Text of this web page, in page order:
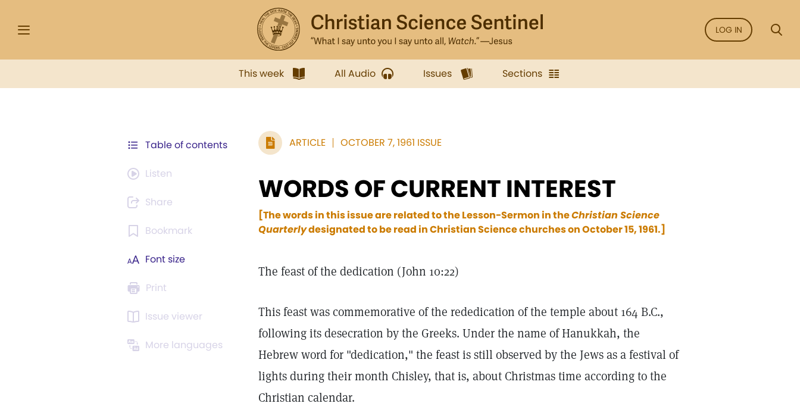
LOG IN
This week All Audio Issues Sections
Table of contents
Listen
Share
Bookmark
Font size
Print
Issue viewer
More languages
ARTICLE OCTOBER 7, 1961 ISSUE
WORDS OF CURRENT INTEREST
[The words in this issue are related to the Lesson-Sermon in theChristian Science
Quarterlydesignated to be read in Christian Science churches on October 15, 1961.]
The feast of the dedication (John 10:22)
This feast was commemorative of the rededication of the temple about 164 B.C.,
following its desecration by the Greeks. Under the name of Hanukkah, the
Hebrew word for "dedication," the feast is still observed by the Jews as a festival of
lights during their month Chisley, that is, about Christmas time according to the
Christian calendar.